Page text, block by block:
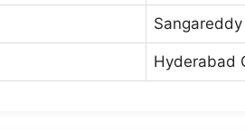
Hyderabad